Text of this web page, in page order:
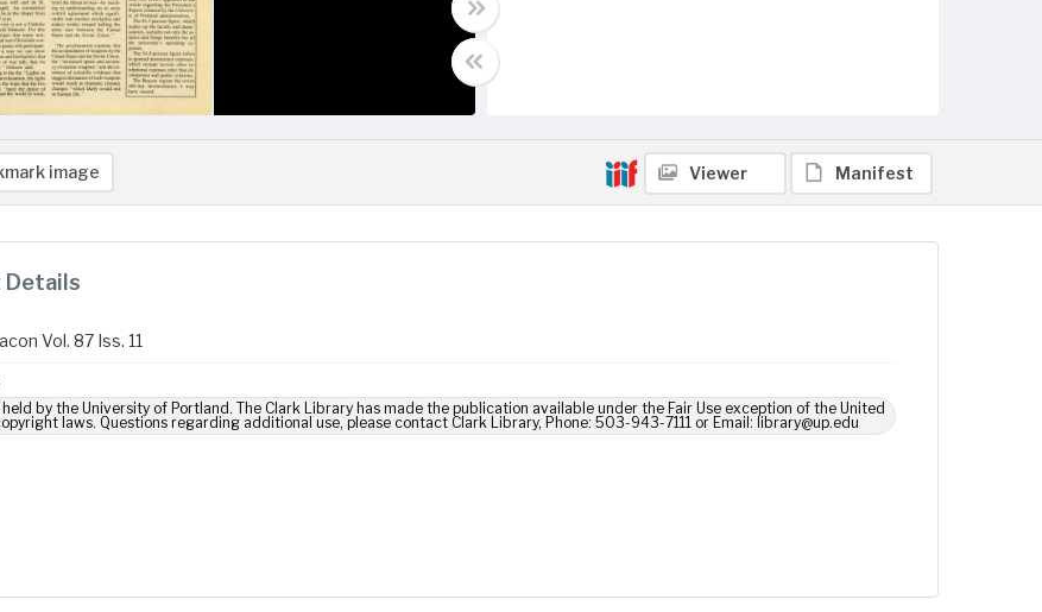
image Viewer Manifest
Details
Vol. 87 Iss. 11
by the University of Portland. The Clark Library has made the publication available under the Fair Use exception of the United
laws. Questions regarding additional use, please contact Clark Library, Phone: 503-943-7111 or Email: library@up.edu